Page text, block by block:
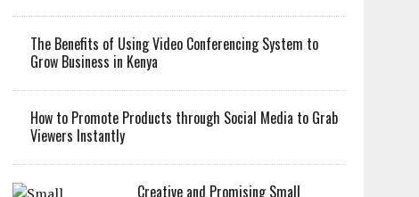
The Benefits of Using Video Conferencing System to
Grow Business in Kenya
How to Promote Products through Social Media to Grab
Viewers Instantly
Creative and Promising Small